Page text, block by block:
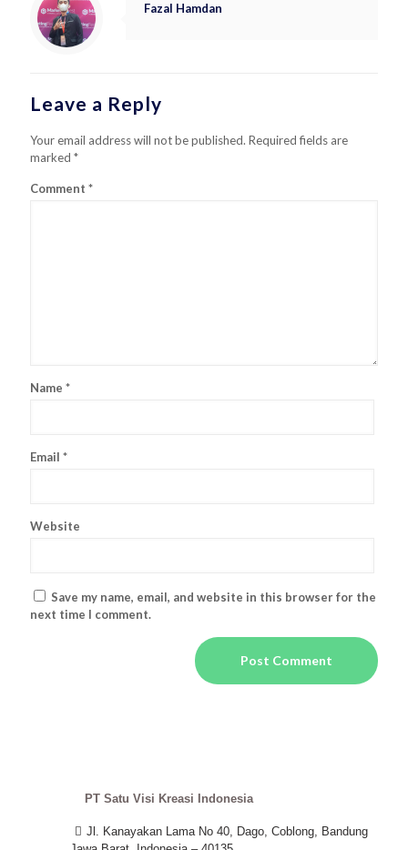
Fazal Hamdan
Leave a Reply
Your email address will not be published. Required fields are
marked *
Comment *
Name *
Email *
Website
Save my name, email, and website in this browser for the
next time I comment.
PT Satu Visi Kreasi Indonesia
Jl. Kanayakan Lama No 40, Dago, Coblong, Bandung